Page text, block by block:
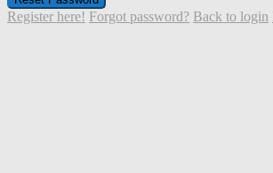
Register here! Forgot password? Back to login